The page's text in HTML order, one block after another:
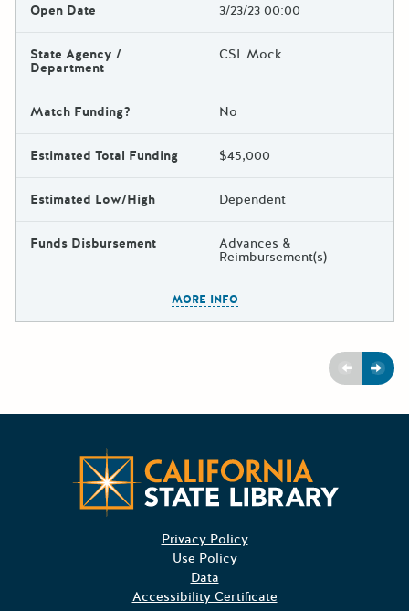
Open Date 3/23/23 00:00
State Agency /
Department
CSL Mock
Match Funding? No
Estimated Total Funding $45,000
Estimated Low/High Dependent
Funds Disbursement Advances &
Reimbursement(s)
MORE INFO
Previous
Next
Privacy Policy
Use Policy
Data
Accessibility Certificate